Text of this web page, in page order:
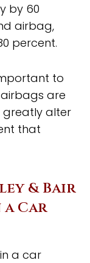
by 60
airbag,
percent.
to
are
greatly alter
that
& Bair
Car
in a car